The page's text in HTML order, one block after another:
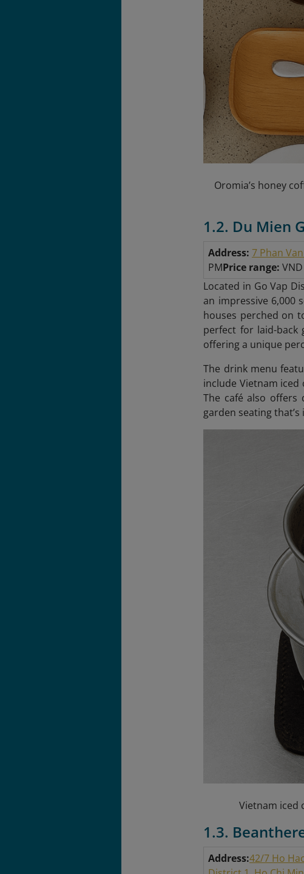
Oromia’s honey
1.2. Du Mien
Address: 7 Phan
PMPrice range:
Located in Go Vap
an impressive 6,000
houses perched on
perfect for laid-back
offering a unique
The drink menu
include Vietnam
The café also
garden seating
Vietnam iced
1.3.
Address:42/7 Ho